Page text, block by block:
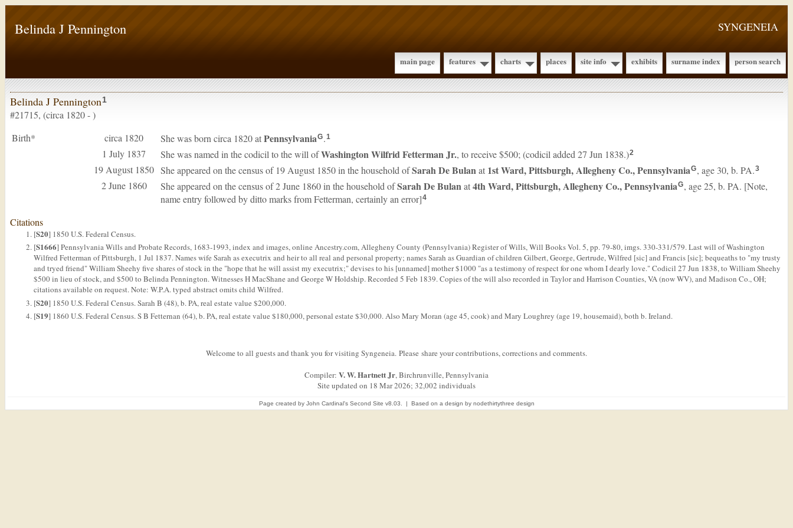
SYNGENEIA
Belinda J Pennington
main page features charts places site info exhibits surname index person search
Belinda J Pennington1
#21715, (circa 1820 - )
Birth*
circa 1820 She was born circa 1820 atPennsylvaniaG.1
1 July 1837 She was named in the codicil to the will ofWashington WilfridFettermanJr., to receive $500; (codicil added 27 Jun 1838.)2
19 August 1850 She appeared on the census of 19 August 1850 in the household ofSarahDe Bulanat 1st Ward, Pittsburgh, Allegheny Co., PennsylvaniaG, age 30, b. PA.3
2 June 1860 She appeared on the census of 2 June 1860 in the household ofSarahDe Bulanat4th Ward, Pittsburgh, Allegheny Co., PennsylvaniaG, age 25, b. PA. [Note,
name entry followed by ditto marks from Fetterman, certainly an error]4
Citations
[S20] 1850 U.S. Federal Census.
[S1666] Pennsylvania Wills and Probate Records, 1683-1993, index and images, online Ancestry.com, Allegheny County (Pennsylvania) Register of Wills, Will Books Vol. 5, pp. 79-80, imgs. 330-331/579. Last will of Washington
Wilfred Fetterman of Pittsburgh, 1 Jul 1837. Names wife Sarah as executrix and heir to all real and personal property; names Sarah as Guardian of children Gilbert, George, Gertrude, Wilfred [sic] and Francis [sic]; bequeaths to "my trusty
and tryed friend" William Sheehy five shares of stock in the "hope that he will assist my executrix;" devises to his [unnamed] mother $1000 "as a testimony of respect for one whom I dearly love." Codicil 27 Jun 1838, to William Sheehy
$500 in lieu of stock, and $500 to Belinda Pennington. Witnesses H MacShane and George W Holdship. Recorded 5 Feb 1839. Copies of the will also recorded in Taylor and Harrison Counties, VA (now WV), and Madison Co., OH;
citations available on request. Note: W.P.A. typed abstract omits child Wilfred.
[S20] 1850 U.S. Federal Census. Sarah B (48), b. PA, real estate value $200,000.
[S19] 1860 U.S. Federal Census. S B Fetternan (64), b. PA, real estate value $180,000, personal estate $30,000. Also Mary Moran (age 45, cook) and Mary Loughrey (age 19, housemaid), both b. Ireland.
Welcome to all guests and thank you for visiting Syngeneia. Please share your contributions, corrections and comments.
Compiler: V. W. Hartnett Jr, Birchrunville, Pennsylvania
Site updated on 18 Mar 2026; 32,002 individuals
Page created by John Cardinal's Second Site v8.03. | Based on a design by nodethirtythree design